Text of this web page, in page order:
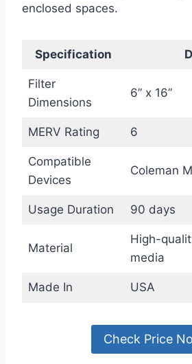
enclosed spaces.
Specification
Filter
Dimensions
6” x 16”
MERV Rating 6
Compatible
Devices
Coleman
Usage Duration 90 days
Material
High-
media
Made In USA
Check Price